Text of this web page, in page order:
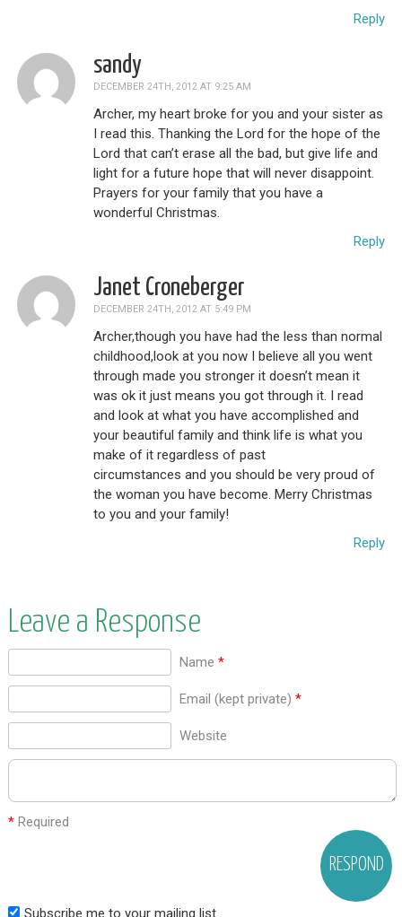
Reply
sandy
DECEMBER 24TH, 2012 AT 9:25 AM
Archer, my heart broke for you and your sister as
I read this. Thanking the Lord for the hope of the
Lord that can’t erase all the bad, but give life and
light for a future hope that will never disappoint.
Prayers for your family that you have a
wonderful Christmas.
Reply
Janet Croneberger
DECEMBER 24TH, 2012 AT 5:49 PM
Archer,though you have had the less than normal
childhood,look at you now I believe all you went
through made you stronger it doesn’t mean it
was ok it just means you got through it. I read
and look at what you have accomplished and
your beautiful family and think life is what you
make of it regardless of past
circumstances and you should be very proud of
the woman you have become. Merry Christmas
to you and your family!
Reply
Leave a Response
Name *
Email (kept private) *
Website
*Required
Subscribe me to your mailing list